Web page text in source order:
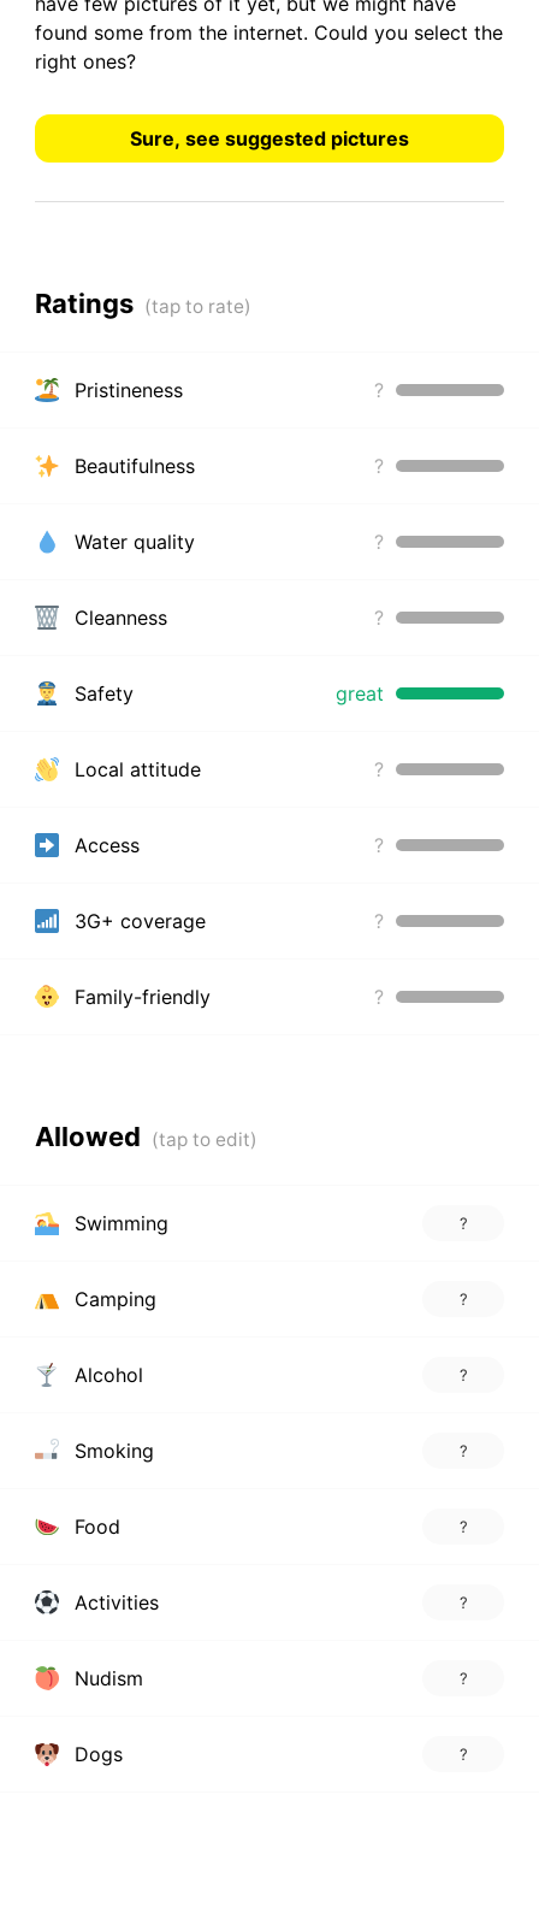
found some from the internet. Could you select the
right ones?
Sure, see suggested pictures
Ratings
Pristineness ?
Beautifulness ?
Water quality ?
Cleanness ?
Safety great
Local attitude ?
Access ?
3G+ coverage ?
Family-friendly ?
Allowed
Swimming ?
Camping ?
Alcohol ?
Smoking ?
Food ?
Activities ?
Nudism ?
Dogs ?